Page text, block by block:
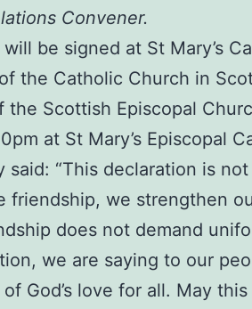
Convener.
be signed at St Mary’s
the Catholic Church in
the Scottish Episcopal
at St Mary’s Episcopal
said: “This declaration is
friendship, we strengthen
does not demand
we are saying to our
God’s love for all. May